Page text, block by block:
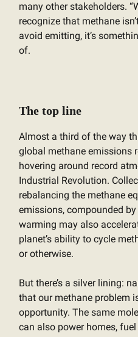
many other stakeholders.
recognize that methane
avoid emitting, it’s
of.
The top line
Almost a third of the way
global methane emissions
hovering around record
Industrial Revolution.
rebalancing the methane
emissions, compounded
warming may also
planet’s ability to cycle
or otherwise.
But there’s a silver lining:
that our methane problem
opportunity. The same
can also power homes,